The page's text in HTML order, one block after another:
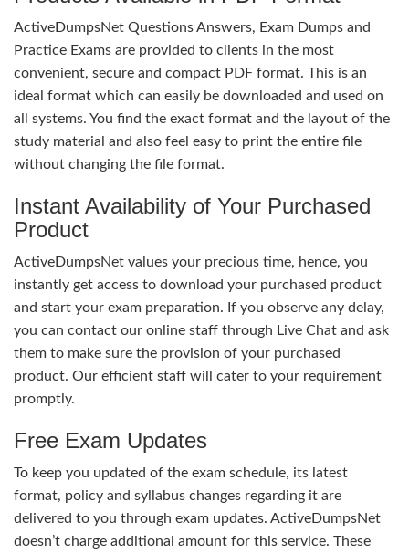
ActiveDumpsNet Questions Answers, Exam Dumps and
Practice Exams are provided to clients in the most
convenient, secure and compact PDF format. This is an
ideal format which can easily be downloaded and used on
all systems. You find the exact format and the layout of the
study material and also feel easy to print the entire file
without changing the file format.
Instant Availability of Your Purchased
Product
ActiveDumpsNet values your precious time, hence, you
instantly get access to download your purchased product
and start your exam preparation. If you observe any delay,
you can contact our online staff through Live Chat and ask
them to make sure the provision of your purchased
product. Our efficient staff will cater to your requirement
promptly.
Free Exam Updates
To keep you updated of the exam schedule, its latest
format, policy and syllabus changes regarding it are
delivered to you through exam updates. ActiveDumpsNet
doesn’t charge additional amount for this service. These